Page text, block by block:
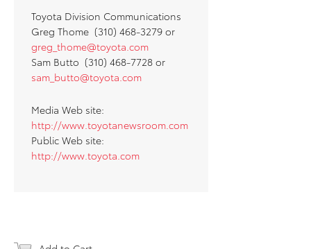
Toyota Division Communications
Greg Thome (310) 468-3279 or
greg_thome@toyota.com
Sam Butto (310) 468-7728 or
sam_butto@toyota.com
Media Web site:
http://www.toyotanewsroom.com
Public Web site:
http://www.toyota.com